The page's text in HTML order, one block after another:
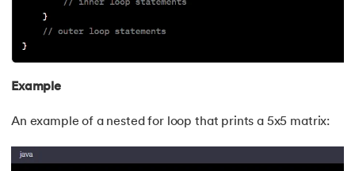
Example
An example of a nested for loop that prints a 5x5 matrix: